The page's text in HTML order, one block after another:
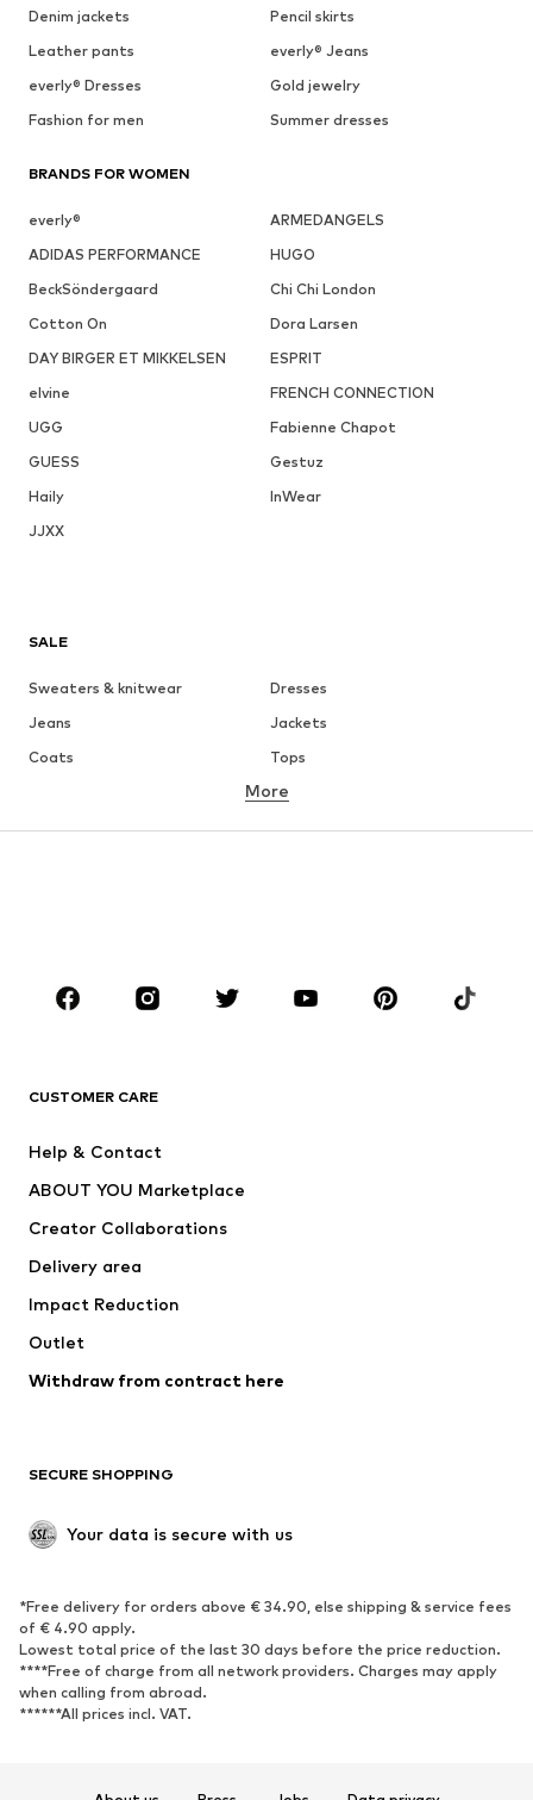
Denim jackets
Pencil skirts
Leather pants
everly® Jeans
everly® Dresses
Gold jewelry
Fashion for men
Summer dresses
BRANDS FOR WOMEN
everly®
ARMEDANGELS
ADIDAS PERFORMANCE
HUGO
BeckSöndergaard
Chi Chi London
Cotton On
Dora Larsen
DAY BIRGER ET MIKKELSEN
ESPRIT
elvine
FRENCH CONNECTION
UGG
Fabienne Chapot
GUESS
Gestuz
Haily
InWear
JJXX
SALE
Sweaters & knitwear
Dresses
Jeans
Jackets
Coats
Tops
Underwear
Sportswear
Accessories
Dresses
Tops
Jackets
Underwear
Coats
Swimwear
Blazers
Jumpsuits & playsuits
Upcycling
SHOES
Sneakers
Ankle boots
High heels
Boots
Sandals
Low shoes
Sports shoes
More
CUSTOMER CARE
Help & Contact
ABOUT YOU Marketplace
Creator Collaborations
Delivery area
Impact Reduction
Outlet
Withdraw from contract here
SECURE SHOPPING
Your data is secure with us
*Free delivery for orders above € 34.90, else shipping & service fees
of € 4.90 apply.
Lowest total price of the last 30 days before the price reduction.
****Free of charge from all network providers. Charges may apply
when calling from abroad.
******All prices incl. VAT.